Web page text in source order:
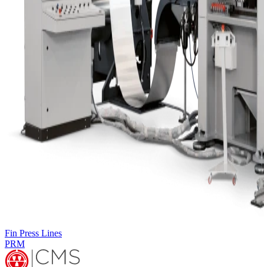
Complementary machines
LEG FORMING MACHINE